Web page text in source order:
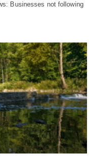
Businesses not following